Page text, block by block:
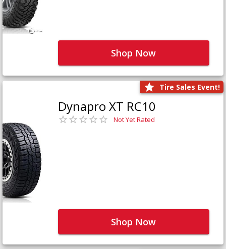
Shop Now
Tire Sales Event!
Dynapro XT RC10
Not Yet Rated
Shop Now